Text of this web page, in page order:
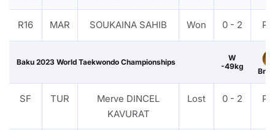
R16 MAR SOUKAINA SAHIB Won 0 - 2
Baku 2023 World Taekwondo Championships
W
-49kg
SF TUR
Merve DINCEL
KAVURAT
Lost 0 - 2